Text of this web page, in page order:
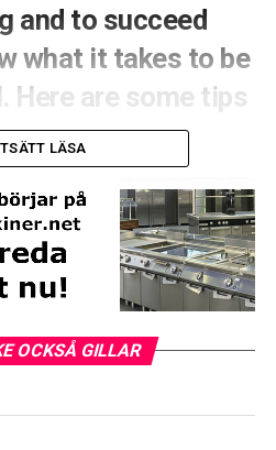
and to succeed
what it takes to be
Here are some tips
1. Inve
Stera in a
franchisebar or start
your own ice cream
parlor
LÄSA
OCKSÅ GILLAR